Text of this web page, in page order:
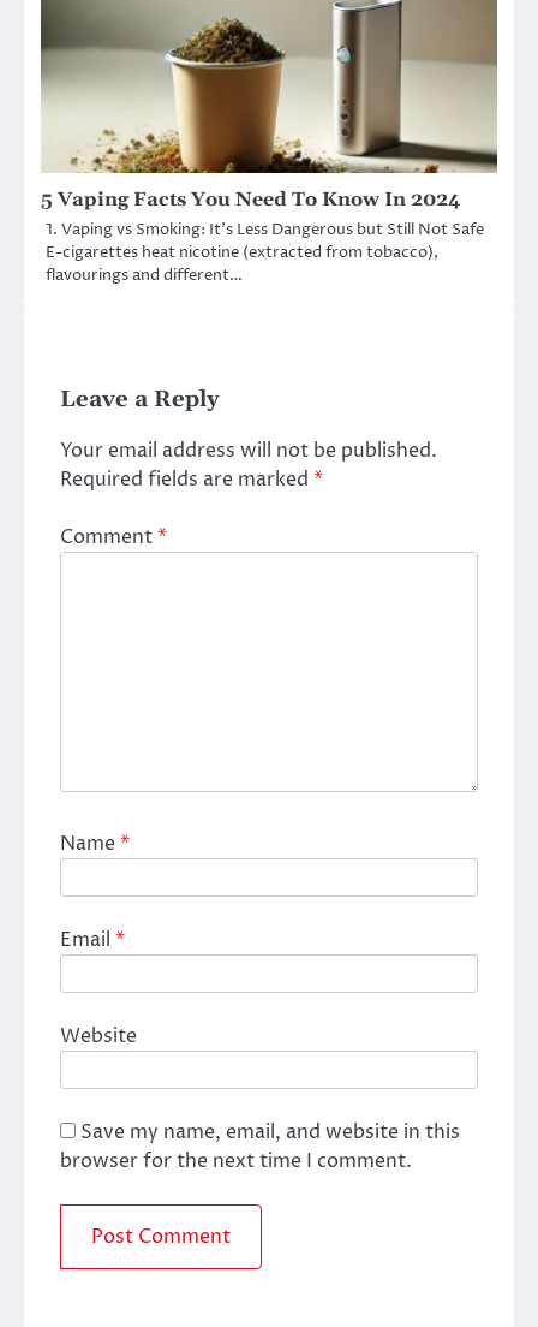
5 Vaping Facts You Need To Know In 2024
1. Vaping vs Smoking: It’s Less Dangerous but Still Not Safe
E-cigarettes heat nicotine (extracted from tobacco),
flavourings and different…
Leave a Reply
Your email address will not be published.
Required fields are marked *
Comment*
Name*
Email *
Website
Save my name, email, and website in this
browser for the next time I comment.